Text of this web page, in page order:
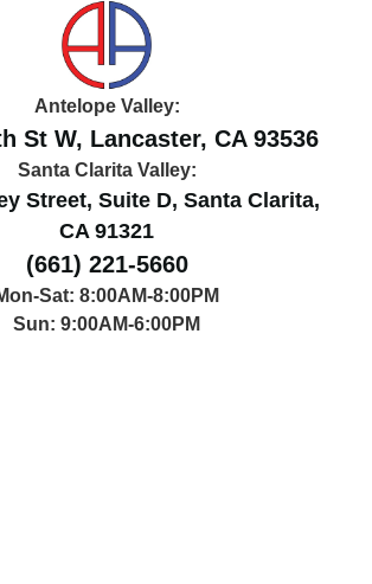
Antelope Valley:
St W, Lancaster, CA 93536
Santa Clarita Valley:
Street, Suite D, Santa Clarita,
CA 91321
(661) 221-5660
Sat: 8:00AM-8:00PM
Sun: 9:00AM-6:00PM